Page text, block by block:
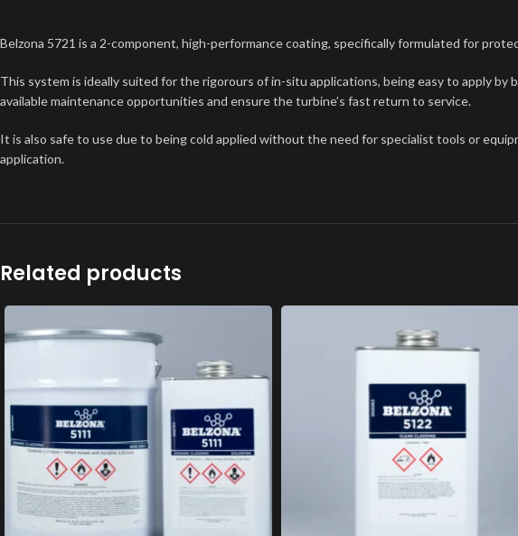
Belzona 5721 is a 2-component, high-performance coating, specifically formulated for
This system is ideally suited for the rigorours of in-situ applications, being easy to apply
available maintenance opportunities and ensure the turbine’s fast return to service.
It is also safe to use due to being cold applied without the need for specialist tools or
application.
Related products